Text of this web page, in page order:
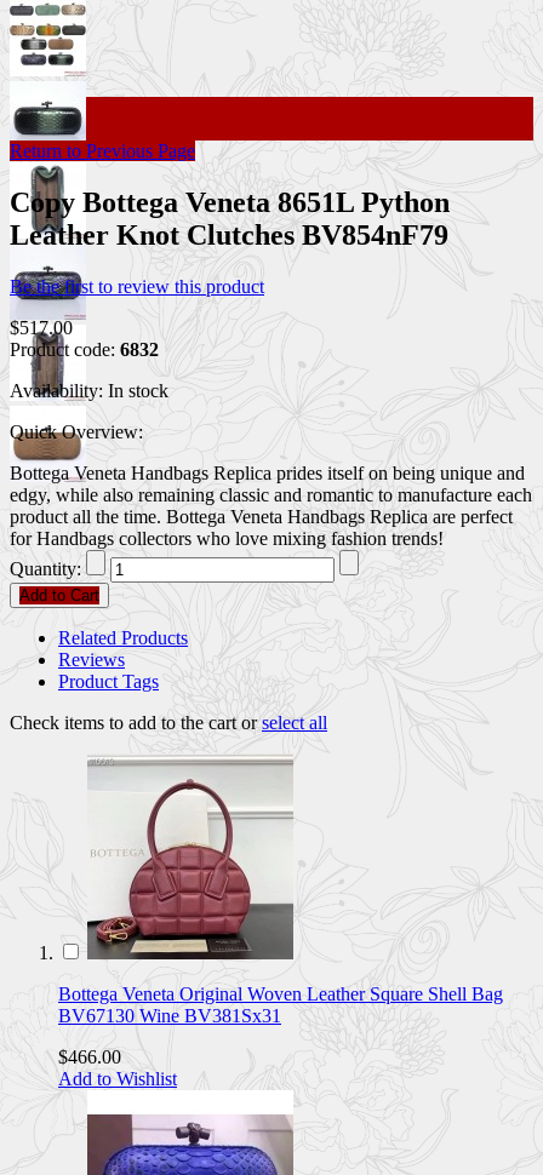
Return to Previous Page
Copy Bottega Veneta 8651L Python
Leather Knot Clutches BV854nF79
Be the first to review this product
$517.00
Product code: 6832
Availability: In stock
Quick Overview:
Bottega Veneta Handbags Replica prides itself on being unique and
edgy, while also remaining classic and romantic to manufacture each
product all the time. Bottega Veneta Handbags Replica are perfect
for Handbags collectors who love mixing fashion trends!
Quantity:
Add to Cart
Related Products
Reviews
Product Tags
Check items to add to the cart orselect all
Bottega Veneta Original Woven Leather Square Shell Bag
BV67130 Wine BV381Sx31
$466.00
Add to Wishlist